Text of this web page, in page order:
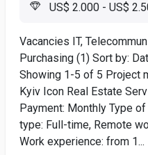
US$ 2.000 - US$
Vacancies IT,
Purchasing (1) Sort by:
Showing 1-5 of 5 Project
Kyiv Icon Real Estate
Payment: Monthly Type
type: Full-time, Remote
Work experience: from 1...